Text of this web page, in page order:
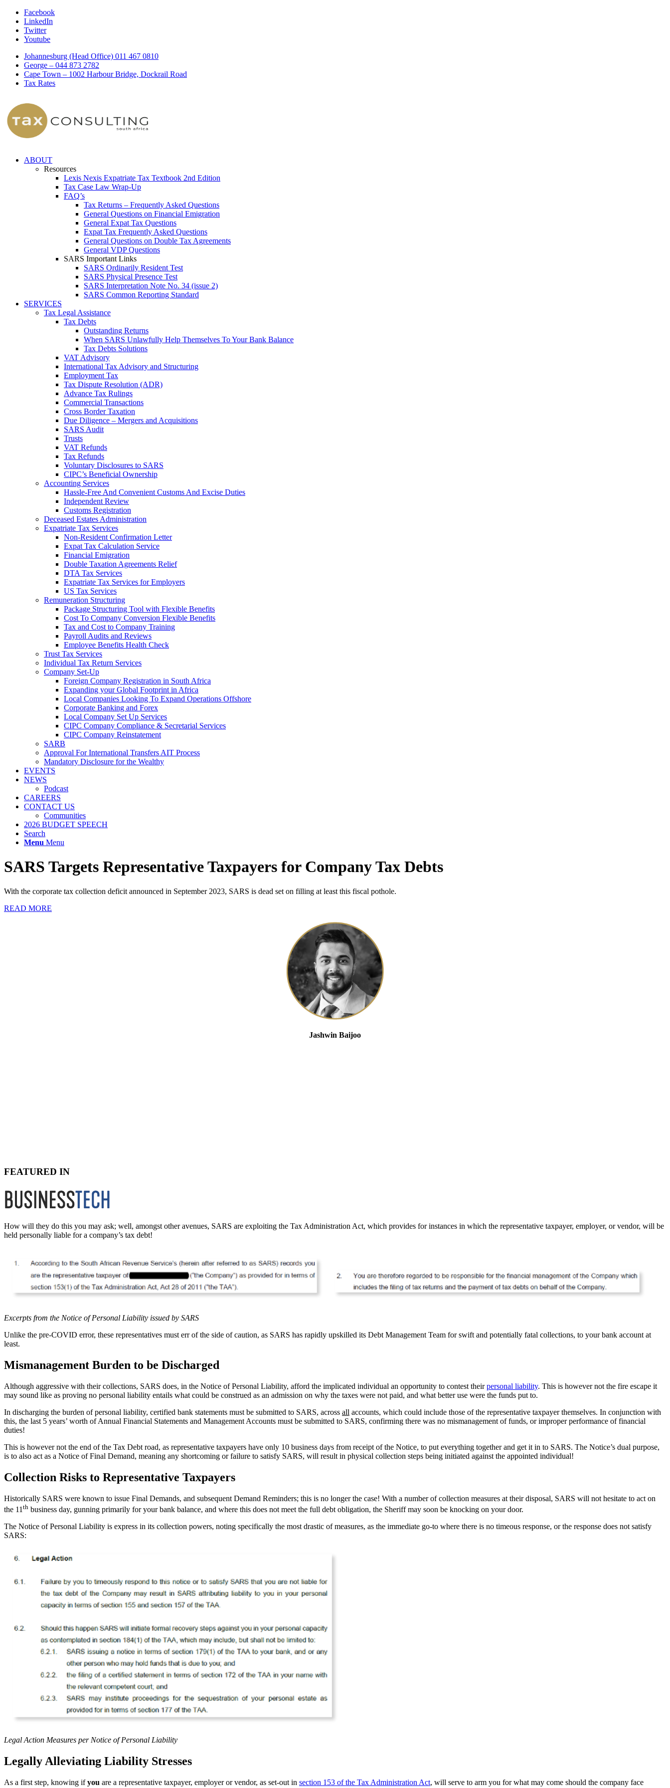
Facebook
LinkedIn
Twitter
Youtube
Johannesburg (Head Office) 011 467 0810
George – 044 873 2782
Cape Town – 1002 Harbour Bridge, Dockrail Road
Tax Rates
ABOUT
Resources
Lexis Nexis Expatriate Tax Textbook 2nd Edition
Tax Case Law Wrap-Up
FAQ’s
Tax Returns – Frequently Asked Questions
General Questions on Financial Emigration
General Expat Tax Questions
Expat Tax Frequently Asked Questions
General Questions on Double Tax Agreements
General VDP Questions
SARS Important Links
SARS Ordinarily Resident Test
SARS Physical Presence Test
SARS Interpretation Note No. 34 (issue 2)
SARS Common Reporting Standard
SERVICES
Tax Legal Assistance
Tax Debts
Outstanding Returns
When SARS Unlawfully Help Themselves To Your Bank Balance
Tax Debts Solutions
VAT Advisory
International Tax Advisory and Structuring
Employment Tax
Tax Dispute Resolution (ADR)
Advance Tax Rulings
Commercial Transactions
Cross Border Taxation
Due Diligence – Mergers and Acquisitions
SARS Audit
Trusts
VAT Refunds
Tax Refunds
Voluntary Disclosures to SARS
CIPC’s Beneficial Ownership
Accounting Services
Hassle-Free And Convenient Customs And Excise Duties
Independent Review
Customs Registration
Deceased Estates Administration
Expatriate Tax Services
Non-Resident Confirmation Letter
Expat Tax Calculation Service
Financial Emigration
Double Taxation Agreements Relief
DTA Tax Services
Expatriate Tax Services for Employers
US Tax Services
Remuneration Structuring
Package Structuring Tool with Flexible Benefits
Cost To Company Conversion Flexible Benefits
Tax and Cost to Company Training
Payroll Audits and Reviews
Employee Benefits Health Check
Trust Tax Services
Individual Tax Return Services
Company Set-Up
Foreign Company Registration in South Africa
Expanding your Global Footprint in Africa
Local Companies Looking To Expand Operations Offshore
Corporate Banking and Forex
Local Company Set Up Services
CIPC Company Compliance & Secretarial Services
CIPC Company Reinstatement
SARB
Approval For International Transfers AIT Process
Mandatory Disclosure for the Wealthy
EVENTS
NEWS
Podcast
CAREERS
CONTACT US
Communities
2026 BUDGET SPEECH
Search
Menu Menu
SARS Targets Representative Taxpayers for Company Tax Debts
With the corporate tax collection deficit announced in September 2023, SARS is dead set on filling at least this fiscal pothole.
READ MORE
Jashwin Baijoo
FEATURED IN
How will they do this you may ask; well, amongst other avenues, SARS are exploiting the Tax Administration Act, which provides for instances in which the representative taxpayer, employer, or vendor, will be
held personally liable for a company’s tax debt!
Excerpts from the Notice of Personal Liability issued by SARS
Unlike the pre-COVID error, these representatives must err of the side of caution, as SARS has rapidly upskilled its Debt Management Team for swift and potentially fatal collections, to your bank account at
least.
Mismanagement Burden to be Discharged
Although aggressive with their collections, SARS does, in the Notice of Personal Liability, afford the implicated individual an opportunity to contest theirpersonal liability. This is however not the fire escape it
may sound like as proving no personal liability entails what could be construed as an admission on why the taxes were not paid, and what better use were the funds put to.
In discharging the burden of personal liability, certified bank statements must be submitted to SARS, across all accounts, which could include those of the representative taxpayer themselves. In conjunction with
this, the last 5 years’ worth of Annual Financial Statements and Management Accounts must be submitted to SARS, confirming there was no mismanagement of funds, or improper performance of financial
duties!
This is however not the end of the Tax Debt road, as representative taxpayers have only 10 business days from receipt of the Notice, to put everything together and get it in to SARS. The Notice’s dual purpose,
is to also act as a Notice of Final Demand, meaning any shortcoming or failure to satisfy SARS, will result in physical collection steps being initiated against the appointed individual!
Collection Risks to Representative Taxpayers
Historically SARS were known to issue Final Demands, and subsequent Demand Reminders; this is no longer the case! With a number of collection measures at their disposal, SARS will not hesitate to act on
the 11 th business day, gunning primarily for your bank balance, and where this does not meet the full debt obligation, the Sheriff may soon be knocking on your door.
The Notice of Personal Liability is express in its collection powers, noting specifically the most drastic of measures, as the immediate go-to where there is no timeous response, or the response does not satisfy
SARS:
Legal Action Measures per Notice of Personal Liability
Legally Alleviating Liability Stresses
As a first step, knowing ifyou are a representative taxpayer, employer or vendor, as set-out in section 153 of the Tax Administration Act, will serve to arm you for what may come should the company face